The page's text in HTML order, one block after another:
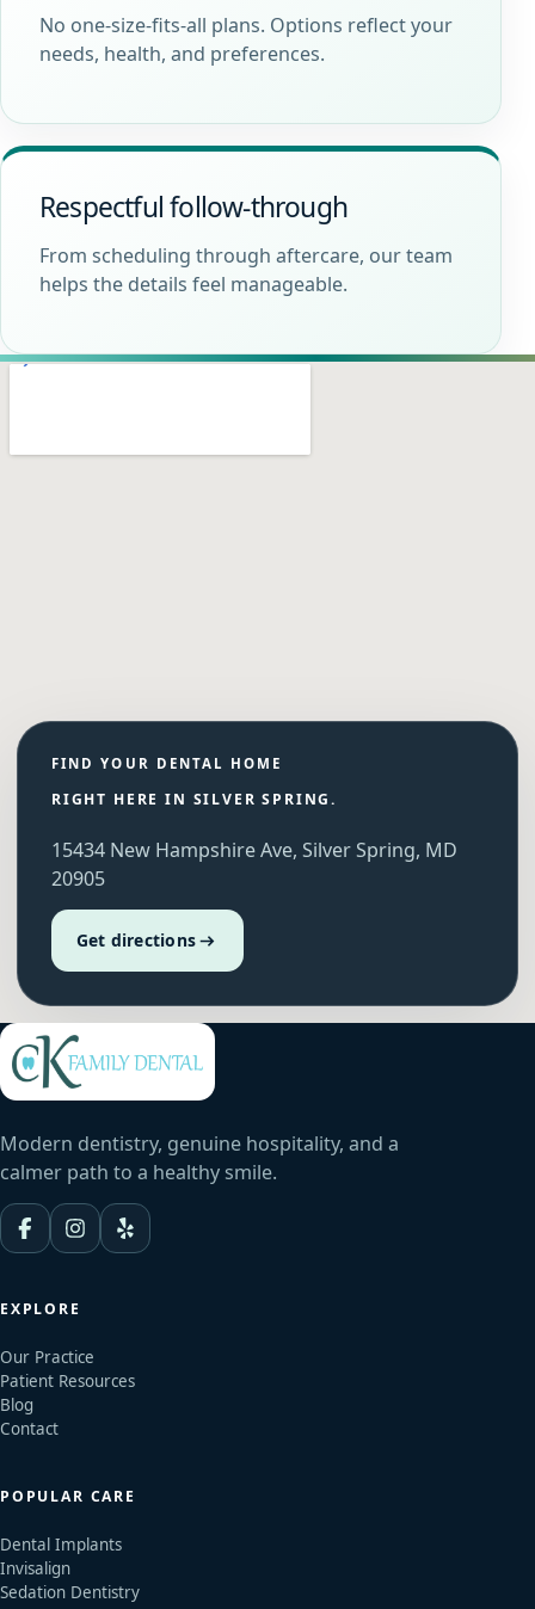
No one-size-fits-all plans. Options reflect your
needs, health, and preferences.
Respectful follow-through
From scheduling through aftercare, our team
helps the details feel manageable.
FIND YOUR DENTAL HOME
RIGHT HERE IN SILVER SPRING.
15434 New Hampshire Ave, Silver Spring, MD
20905
Get directions
Modern dentistry, genuine hospitality, and a
calmer path to a healthy smile.
EXPLORE
Our Practice
Patient Resources
Blog
Contact
POPULAR CARE
Dental Implants
Invisalign
Sedation Dentistry